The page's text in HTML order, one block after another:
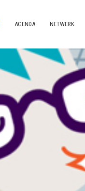
AGENDA NETWERK